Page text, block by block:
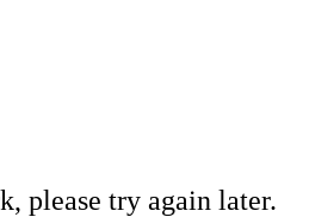
please try again later.